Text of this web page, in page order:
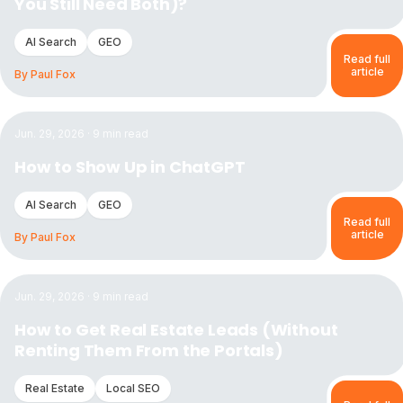
AI Search GEO
By Paul Fox
Read full
article
Jun. 29, 2026 min read
How to Show Up in ChatGPT
AI Search GEO
By Paul Fox
Read full
article
Read the article:
Jun. 29, 2026 min read
How to Get Real Estate Leads (Without
Renting Them From the Portals)
Real Estate Local SEO
Read the article: How to Get Real Estate Leads (Without